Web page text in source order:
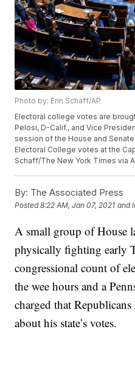
Photo by: Erin Schaff/AP
Electoral college votes are
Pelosi, D-Calif., and Vice
session of the House and
Electoral College votes at the
Schaff/The New York Times via
By: The Associated Press
Posted8:22 AM, Jan 07, 2021 and
A small group of House
physically fighting early
congressional count of
the wee hours and a
charged that
about his state’s votes.